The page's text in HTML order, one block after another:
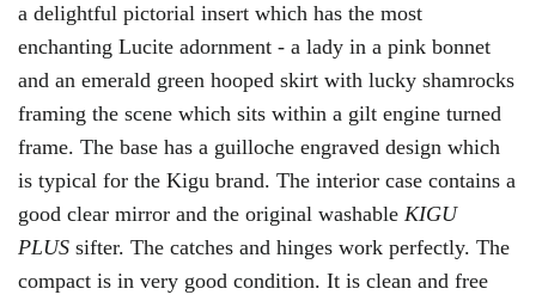
a delightful pictorial insert which has the most
enchanting Lucite adornment - a lady in a pink bonnet
and an emerald green hooped skirt with lucky shamrocks
framing the scene which sits within a gilt engine turned
frame. The base has a guilloche engraved design which
is typical for the Kigu brand. The interior case contains a
good clear mirror and the original washable KIGU
PLUS sifter. The catches and hinges work perfectly. The
compact is in very good condition. It is clean and free